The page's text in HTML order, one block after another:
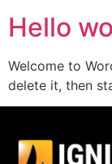
Hello
Welcome to
delete it, then